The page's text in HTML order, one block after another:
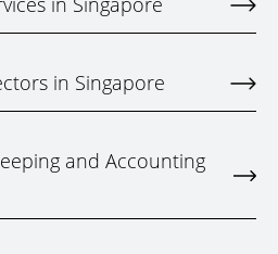
in Singapore
and Accounting